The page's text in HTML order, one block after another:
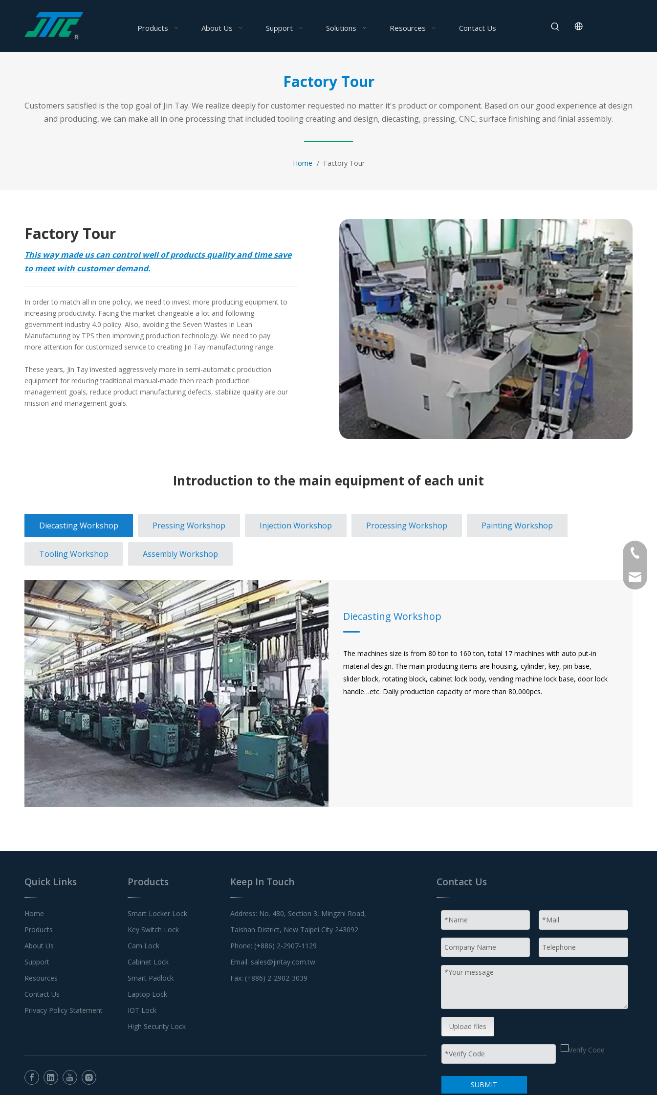
Products About Us Support Solutions Resources Contact Us
Factory Tour
Customers satisfied is the top goal of Jin Tay. We realize deeply for customer requested no matter it's product or component. Based on our good experience at design
and producing, we can make all in one processing that included tooling creating and design, diecasting, pressing, CNC, surface finishing and finial assembly.
Home / Factory Tour
Factory Tour
This way made us can control well of products quality and time save
to meet with customer demand.
In order to match all in one policy, we need to invest more producing equipment to
increasing productivity. Facing the market changeable a lot and following
government industry 4.0 policy. Also, avoiding the Seven Wastes in Lean
Manufacturing by TPS then improving production technology. We need to pay
more attention for customized service to creating Jin Tay manufacturing range.
These years, Jin Tay invested aggressively more in semi-automatic production
equipment for reducing traditional manual-made then reach production
management goals, reduce product manufacturing defects, stabilize quality are our
mission and management goals.
Introduction to the main equipment of each unit
Diecasting Workshop Pressing Workshop Injection Workshop Processing Workshop Painting Workshop
Tooling Workshop Assembly Workshop
Diecasting Workshop
The machines size is from 80 ton to 160 ton, total 17 machines with auto put-in
material design. The main producing items are housing, cylinder, key, pin base,
slider block, rotating block, cabinet lock body, vending machine lock base, door lock
handle…etc. Daily production capacity of more than 80,000pcs.
Quick Links
Home
Products
About Us
Support
Resources
Contact Us
Privacy Policy Statement
Products
Smart Locker Lock
Key Switch Lock
Cam Lock
Cabinet Lock
Smart Padlock
Laptop Lock
IOT Lock
High Security Lock
Keep In Touch
Address: No. 480, Section 3, Mingzhi Road,
Taishan District, New Taipei City 243092
Phone: (+886) 2-2907-1129
Email: sales@jintay.com.tw
Fax: (+886) 2-2902-3039
+886-
Contact Us
Upload files
SUBMIT